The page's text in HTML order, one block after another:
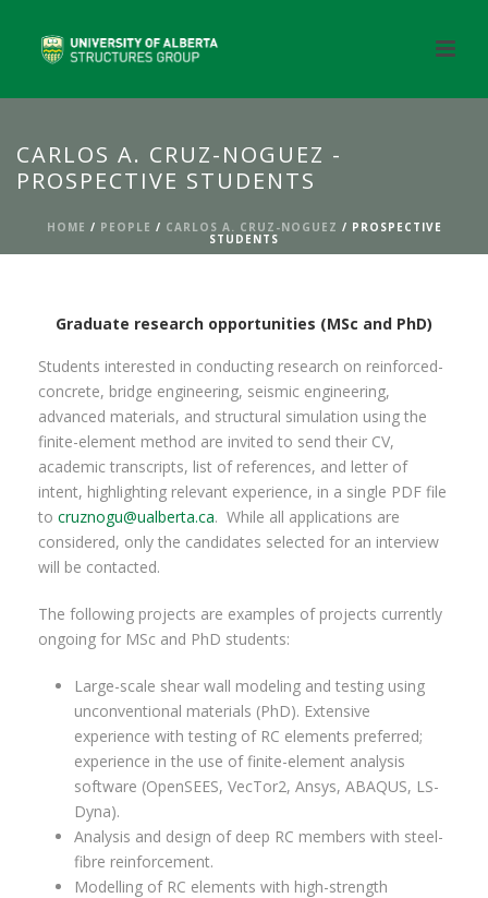
CARLOS A. CRUZ-NOGUEZ -
PROSPECTIVE STUDENTS
HOME / PEOPLE / CARLOS A. CRUZ-NOGUEZ / PROSPECTIVE
STUDENTS
Graduate research opportunities (MSc and PhD)
Students interested in conducting research on reinforced-
concrete, bridge engineering, seismic engineering,
advanced materials, and structural simulation using the
finite-element method are invited to send their CV,
academic transcripts, list of references, and letter of
intent, highlighting relevant experience, in a single PDF file
to cruznogu@ualberta.ca. While all applications are
considered, only the candidates selected for an interview
will be contacted.
The following projects are examples of projects currently
ongoing for MSc and PhD students:
Large-scale shear wall modeling and testing using
unconventional materials (PhD). Extensive
experience with testing of RC elements preferred;
experience in the use of finite-element analysis
software (OpenSEES, VecTor2, Ansys, ABAQUS, LS-
Dyna).
Analysis and design of deep RC members with steel-
fibre reinforcement.
Modelling of RC elements with high-strength